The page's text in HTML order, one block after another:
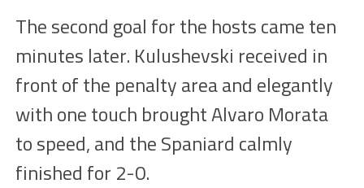
The second goal for the hosts came ten
minutes later. Kulushevski received in
front of the penalty area and elegantly
with one touch brought Alvaro Morata
to speed, and the Spaniard calmly
finished for 2-0.